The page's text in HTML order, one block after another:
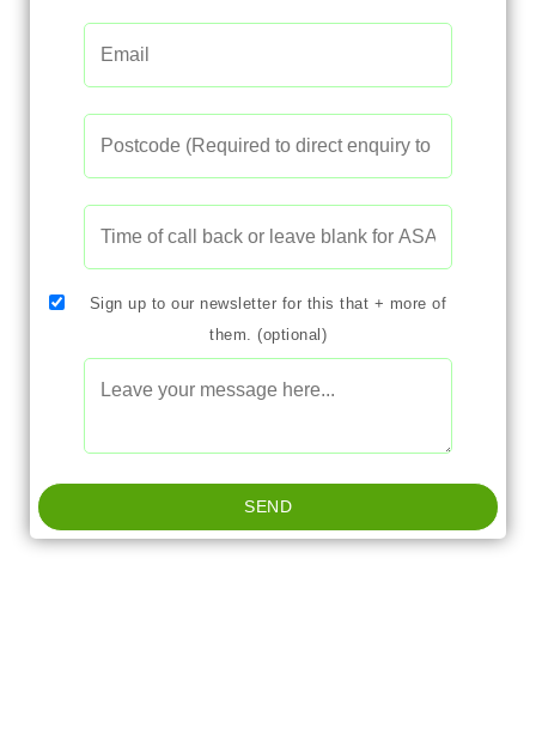
Sign up to our newsletter for this that + more of
them. (optional)
SEND